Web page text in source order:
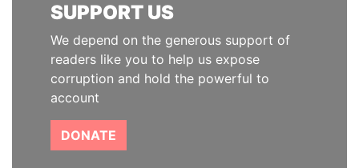
SUPPORT US
We depend on the generous support of
readers like you to help us expose
corruption and hold the powerful to
account
DONATE